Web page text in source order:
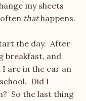
my sheets
thathappens.
the day. After
breakfast, and
I are in the car an
Did I
So the last thing